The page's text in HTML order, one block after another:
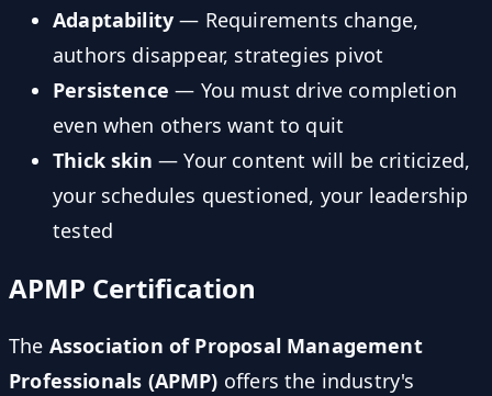
Adaptability — Requirements change,
authors disappear, strategies pivot
Persistence — You must drive completion
even when others want to quit
Thick skin — Your content will be criticized,
your schedules questioned, your leadership
tested
APMP Certification
The Association of Proposal Management
Professionals (APMP) offers the industry's